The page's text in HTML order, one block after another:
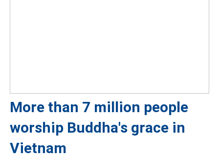
More than 7 million people
worship Buddha's grace in
Vietnam